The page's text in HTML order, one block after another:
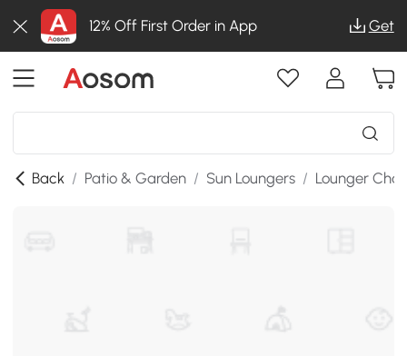
12% Off First Order in App Get
Back / Patio & Garden / Sun Loungers / Lounger